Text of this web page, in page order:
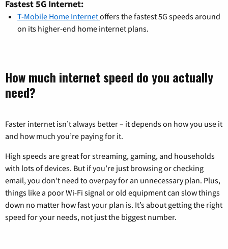
Fastest 5G Internet:
T-Mobile Home Internetoffers the fastest 5G speeds around
on its higher-end home internet plans.
How much internet speed do you actually
need?
Faster internet isn’t always better – it depends on how you use it
and how much you’re paying for it.
High speeds are great for streaming, gaming, and households
with lots of devices. But if you’re just browsing or checking
email, you don’t need to overpay for an unnecessary plan. Plus,
things like a poor Wi-Fi signal or old equipment can slow things
down no matter how fast your plan is. It’s about getting the right
speed for your needs, not just the biggest number.